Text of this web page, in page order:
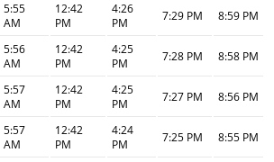
5:55
AM
12:42
PM
4:26
PM
7:29 PM 8:59 PM
5:56
AM
12:42
PM
4:25
PM
7:28 PM 8:58 PM
5:57
AM
12:42
PM
4:25
PM
7:27 PM 8:56 PM
5:57
AM
12:42
PM
4:24
PM
7:25 PM 8:55 PM